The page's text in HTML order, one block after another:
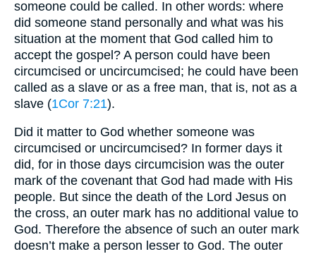
someone could be called. In other words: where
did someone stand personally and what was his
situation at the moment that God called him to
accept the gospel? A person could have been
circumcised or uncircumcised; he could have been
called as a slave or as a free man, that is, not as a
slave (1Cor 7:21).
Did it matter to God whether someone was
circumcised or uncircumcised? In former days it
did, for in those days circumcision was the outer
mark of the covenant that God had made with His
people. But since the death of the Lord Jesus on
the cross, an outer mark has no additional value to
God. Therefore the absence of such an outer mark
doesn’t make a person lesser to God. The outer